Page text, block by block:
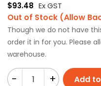
$93.48 Ex GST
Out of Stock (Allow
Though we do not have
order it in for you. Please
warehouse.
- + Add